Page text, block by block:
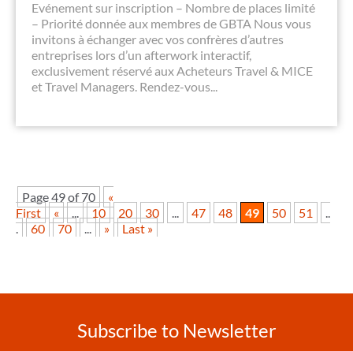
Evénement sur inscription – Nombre de places limité
– Priorité donnée aux membres de GBTA Nous vous
invitons à échanger avec vos confrères d’autres
entreprises lors d’un afterwork interactif,
exclusivement réservé aux Acheteurs Travel & MICE
et Travel Managers. Rendez-vous...
Page 49 of 70
«
First
« ... 10 20 30 47 48 49 50 51
.
60 70 ... » Last »
Subscribe to Newsletter